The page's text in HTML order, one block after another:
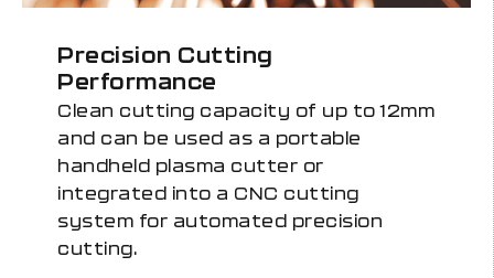
Precision Cutting
Performance
Clean cutting capacity of up to 12mm
and can be used as a portable
handheld plasma cutter or
integrated into a CNC cutting
system for automated precision
cutting.